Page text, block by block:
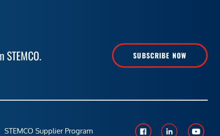
SUBSCRIBE NOW
STEMCO Supplier Program